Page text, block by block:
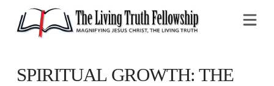
SPIRITUAL GROWTH: THE